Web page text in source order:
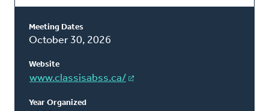
Meeting Dates
October 30, 2026
Website
www.classisabss.ca/
Year Organized